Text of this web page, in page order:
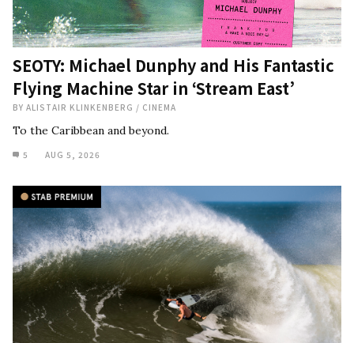
SEOTY: Michael Dunphy and His Fantastic
Flying Machine Star in ‘Stream East’
BY ALISTAIR KLINKENBERG / CINEMA
To the Caribbean and beyond.
5 AUG 5, 2026